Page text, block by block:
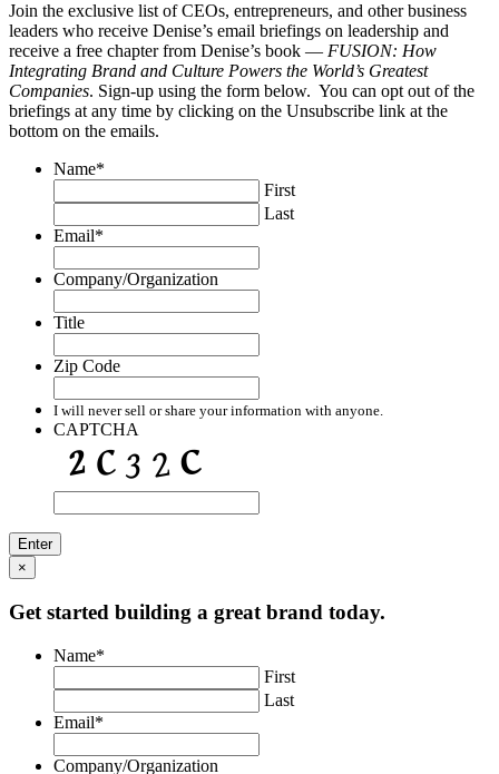
Join the exclusive list of CEOs, entrepreneurs, and other business
leaders who receive Denise’s email briefings on leadership and
receive a free chapter from Denise’s book — FUSION: How
Integrating Brand and Culture Powers the World’s Greatest
Companies. Sign-up using the form below. You can opt out of the
briefings at any time by clicking on the Unsubscribe link at the
bottom on the emails.
Name*
First
Last
Email*
Company/Organization
Title
Zip Code
I will never sell or share your information with anyone.
CAPTCHA
×
Get started building a great brand today.
Name*
First
Last
Email*
Company/Organization